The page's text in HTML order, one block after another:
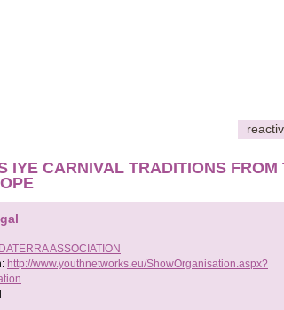
IYE CARNIVAL TRADITIONS FROM
ASSOCIATION
http://www.youthnetworks.eu/ShowOrganisation.aspx?